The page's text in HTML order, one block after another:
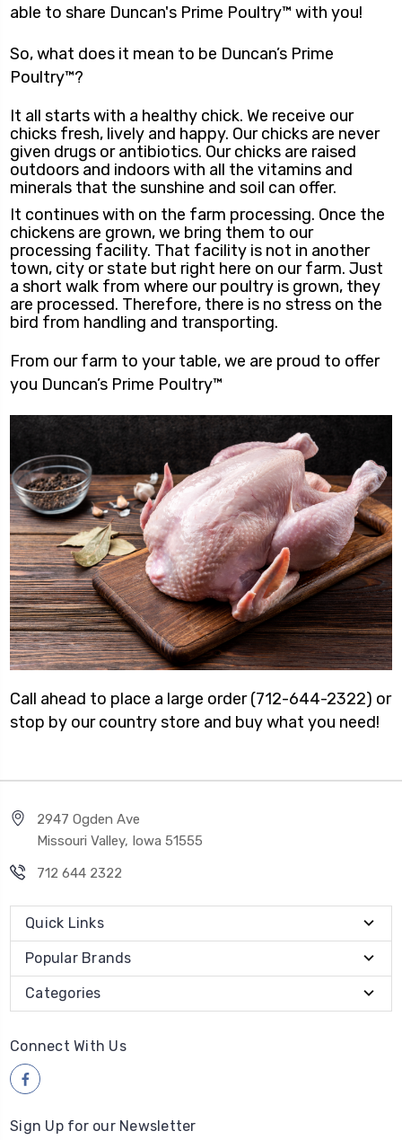
able to share Duncan's Prime Poultry™ with you!
So, what does it mean to be Duncan’s Prime
Poultry™?
It all starts with a healthy chick. We receive our
chicks fresh, lively and happy. Our chicks are never
given drugs or antibiotics. Our chicks are raised
outdoors and indoors with all the vitamins and
minerals that the sunshine and soil can offer.
It continues with on the farm processing. Once the
chickens are grown, we bring them to our
processing facility. That facility is not in another
town, city or state but right here on our farm. Just
a short walk from where our poultry is grown, they
are processed. Therefore, there is no stress on the
bird from handling and transporting.
From our farm to your table, we are proud to offer
you Duncan’s Prime Poultry™
Call ahead to place a large order (712-644-2322) or
stop by our country store and buy what you need!
2947 Ogden Ave
Missouri Valley, Iowa 51555
712 644 2322
Quick Links
Popular Brands
Categories
Connect With Us
Sign Up for our Newsletter